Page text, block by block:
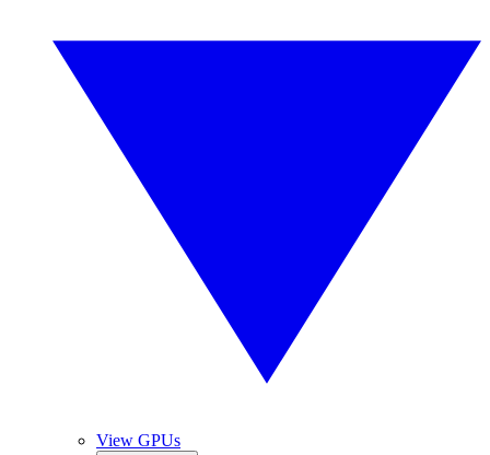
View GPUs